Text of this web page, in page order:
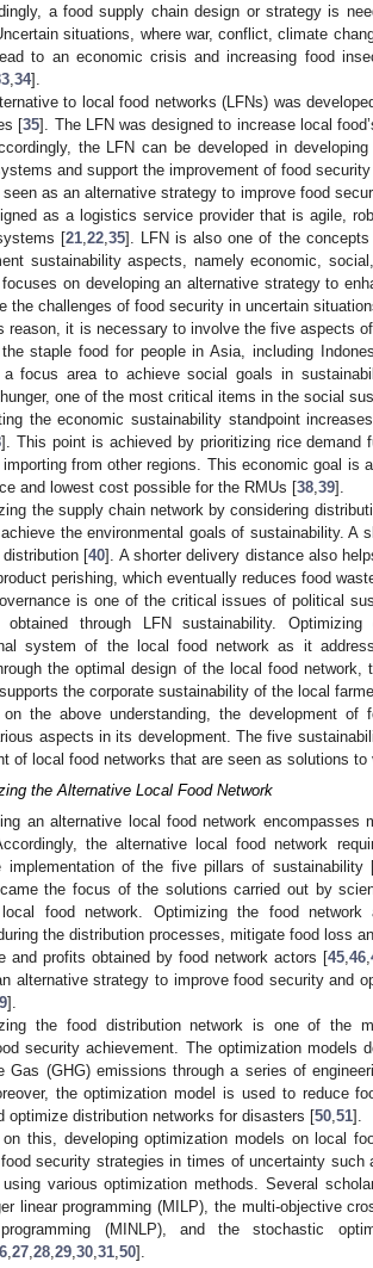
a food supply chain design or strategy is
situations, where war, conflict, climate
to an economic crisis and increasing food
,34].
to local food networks (LFNs) was
[35]. The LFN was designed to increase local
the LFN can be developed in
and support the improvement of food
seen as an alternative strategy to improve food
as a logistics service provider that is agile,
[21,22,35]. LFN is also one of the
sustainability aspects, namely economic,
on developing an alternative strategy to
the challenges of food security in uncertain
reason, it is necessary to involve the five aspects
staple food for people in Asia, including
focus area to achieve social goals in
one of the most critical items in the social
the economic sustainability standpoint
]. This point is achieved by prioritizing rice
from other regions. This economic goal
and lowest cost possible for the RMUs [38,39].
the supply chain network by considering
the environmental goals of sustainability. A
[40]. A shorter delivery distance also
perishing, which eventually reduces food
is one of the critical issues of political
obtained through LFN sustainability.
system of the local food network as it
the optimal design of the local food
the corporate sustainability of the local
on the above understanding, the development of
aspects in its development. The five
of local food networks that are seen as solutions to
the Alternative Local Food Network
an alternative local food network encompasses
the alternative local food network
implementation of the five pillars of sustainability
the focus of the solutions carried out by
local food network. Optimizing the food
the distribution processes, mitigate food loss
and profits obtained by food network actors [45 46
alternative strategy to improve food security and
].
the food distribution network is one of the
security achievement. The optimization models
Gas (GHG) emissions through a series of
the optimization model is used to reduce
optimize distribution networks for disasters [50 51].
on this, developing optimization models on local
security strategies in times of uncertainty
various optimization methods. Several
linear programming (MILP), the multi-objective
programming (MINLP), and the stochastic
27 28 29 30 31 50].